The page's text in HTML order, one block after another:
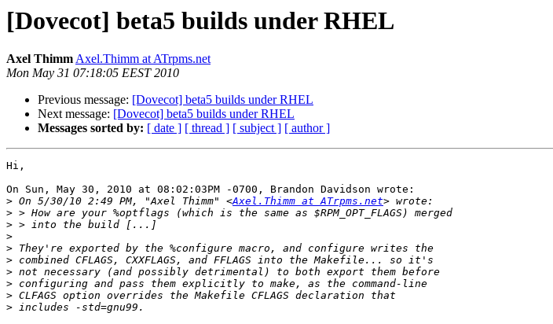
[Dovecot] beta5 builds under RHEL
Axel ThimmAxel.Thimm at ATrpms.net
Mon May 31 07:18:05 EEST 2010
Previous message: [Dovecot] beta5 builds under RHEL
Next message: [Dovecot] beta5 builds under RHEL
Messages sorted by: [ date ] [ thread ] [ subject ] [ author ]
Hi,
On Sun, May 30, 2010 at 08:02:03PM -0700, Brandon Davidson wrote:
> On 5/30/10 2:49 PM, "Axel Thimm" <Axel.Thimm at ATrpms.net
>
>
>
>
>
>
>
>
>